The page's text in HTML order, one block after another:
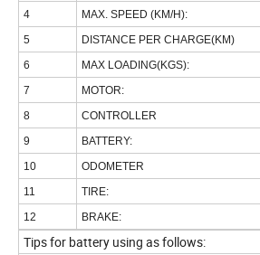
4
MAX. SPEED (KM/H):
5
DISTANCE PER CHARGE(KM)
6
MAX LOADING(KGS):
7
MOTOR:
8
CONTROLLER
9
BATTERY:
10
ODOMETER
11
TIRE:
12
BRAKE:
Tips for battery using as follows: